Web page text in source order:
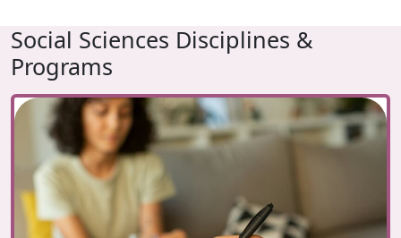
Social Sciences Disciplines &
Programs